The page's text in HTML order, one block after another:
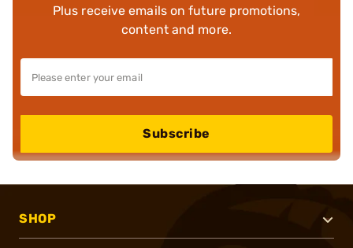
Plus receive emails on future promotions,
content and more.
Subscribe
SHOP